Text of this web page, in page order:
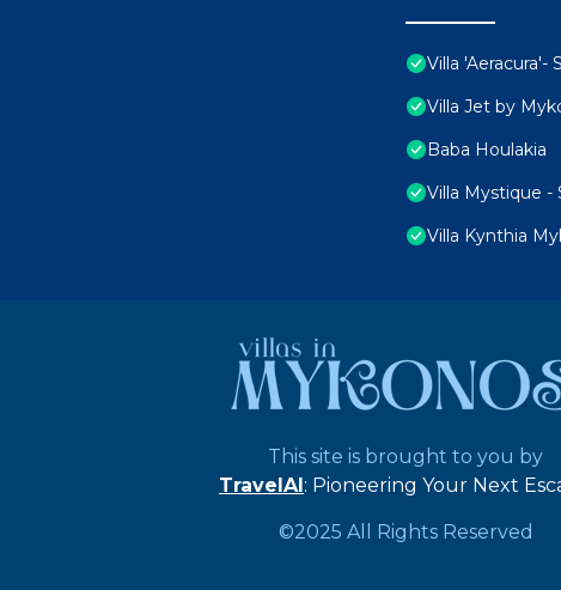
Villa 'Aeracura'-
Villa Jet by
Baba Houlakia
Villa Mystique -
Villa Kynthia
This site is brought to you by
TravelAI: Pioneering Your Next
©2025 All Rights Reserved